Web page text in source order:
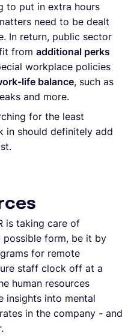
to put in extra hours
need to be dealt
In return, public sector
from additional perks
workplace policies
life balance, such as
and more.
for the least
in should definitely add
is taking care of
possible form, be it by
for remote
staff clock off at a
human resources
insights into mental
in the company - and